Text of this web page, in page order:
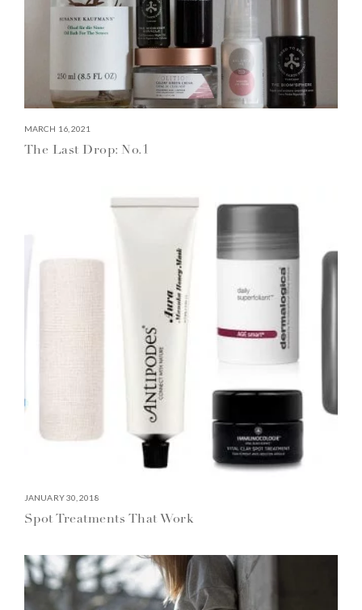
MARCH 16, 2021
The Last Drop: No.1
JANUARY 30, 2018
Spot Treatments That Work